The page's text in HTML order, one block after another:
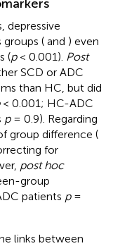
depressive
( and ) even
(p< 0.001). Post
SCD or ADC
than HC, but did
< 0.001; HC-ADC
p= 0.9). Regarding
group difference (
for
post hoc
group
patients p=
links between